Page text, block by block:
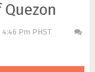
4:46 Pm PHST